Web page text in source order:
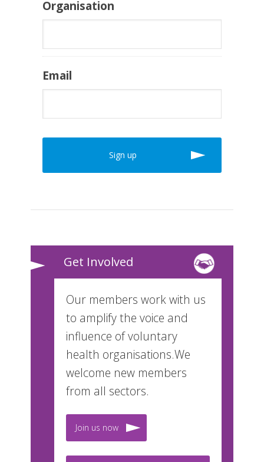
Organisation
Email
Get Involved
Our members work with us
to amplify the voice and
influence of voluntary
health organisations.We
welcome new members
from all sectors.
Join us now